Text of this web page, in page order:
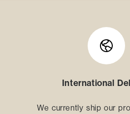
International
We currently ship our